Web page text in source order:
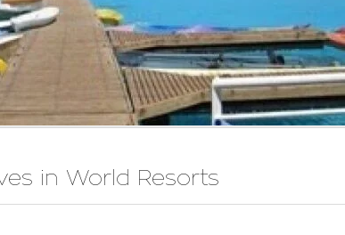
in World Resorts